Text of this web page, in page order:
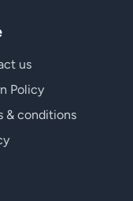
us
Policy
& conditions